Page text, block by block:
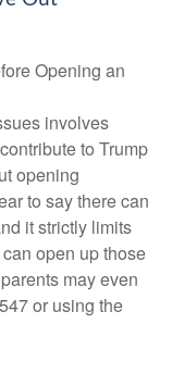
Opening an
involves
to Trump
opening
to say there can
it strictly limits
open up those
may even
or using the